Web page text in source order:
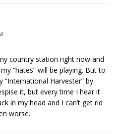
country station right now and
“hates” will be playing. But to
Harvester” by
it, but every time I hear it
in my head and I can’t get rid
worse.